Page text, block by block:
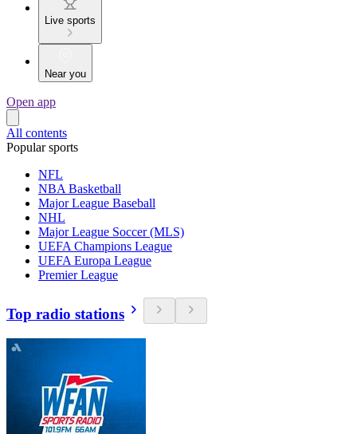
Live sports
Near you
Open app
All contents
Popular sports
NFL
NBA Basketball
Major League Baseball
NHL
Major League Soccer (MLS)
UEFA Champions League
UEFA Europa League
Premier League
Top radio stations